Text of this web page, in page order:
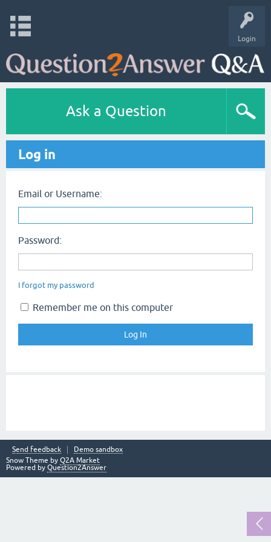
Login
Ask a Question
Log in
Email or Username:
Password:
I forgot my password
Remember me on this computer
Send feedback
Demo sandbox
Snow Theme by Q2A Market
Powered by Question2Answer